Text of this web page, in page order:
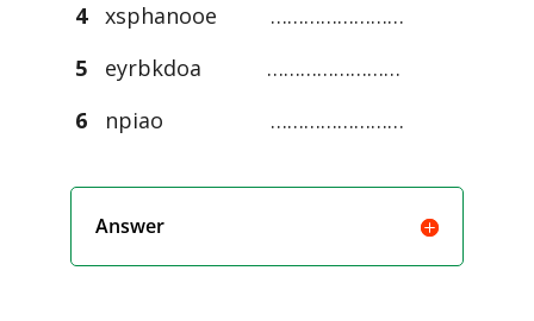
4 xsphanooe ……………………
5
eyrbkdoa ……………………
6
npiao ……………………
Answer